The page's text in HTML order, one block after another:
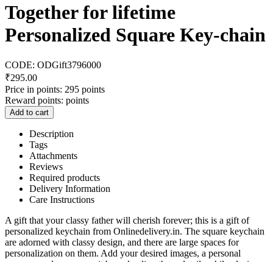
Together for lifetime
Personalized Square Key-chain
CODE: ODGift3796000
₹295.00
Price in points: 295 points
Reward points: points
Add to cart
Description
Tags
Attachments
Reviews
Required products
Delivery Information
Care Instructions
A gift that your classy father will cherish forever; this is a gift of
personalized keychain from Onlinedelivery.in. The square keychain
are adorned with classy design, and there are large spaces for
personalization on them. Add your desired images, a personal